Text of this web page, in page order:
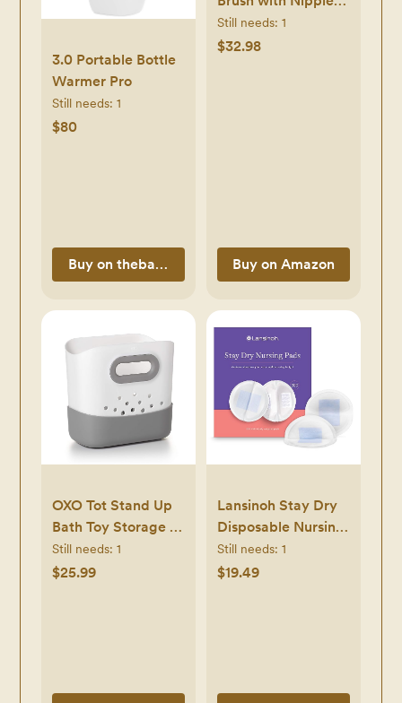
3.0 Portable Bottle
Warmer Pro
Still needs: 1
$80
Buy on thebabysbrew.com
Cleaner and Stand
– Gray, 2-Pack &
Still needs: 1
$32.98
Buy on Amazon
OXO Tot Stand Up
Bath Toy Storage –
Gray
Still needs: 1
$25.99
Lansinoh Stay Dry
Disposable Nursing
Pads, Soft and
Super Absorbent
Still needs: 1
$19.49